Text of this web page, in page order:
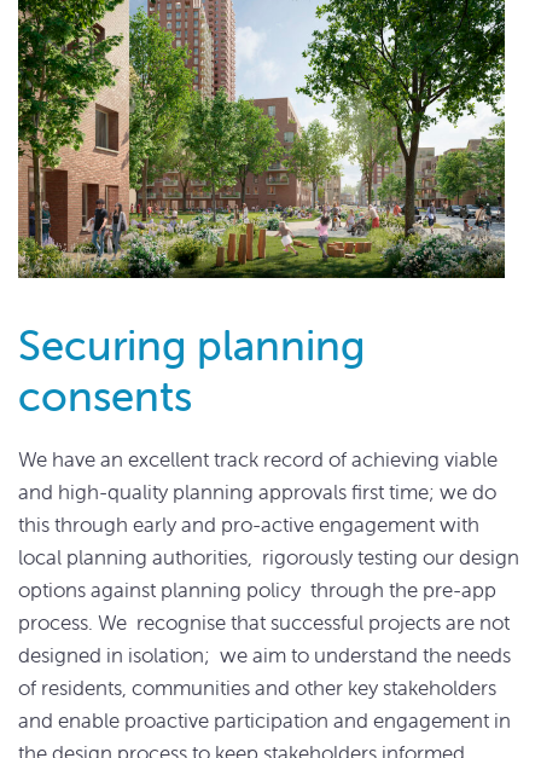
Securing planning
consents
We have an excellent track record of achieving viable
and high-quality planning approvals first time; we do
this through early and pro-active engagement with
local planning authorities, rigorously testing our design
options against planning policy through the pre-app
process. We recognise that successful projects are not
designed in isolation; we aim to understand the needs
of residents, communities and other key stakeholders
and enable proactive participation and engagement in